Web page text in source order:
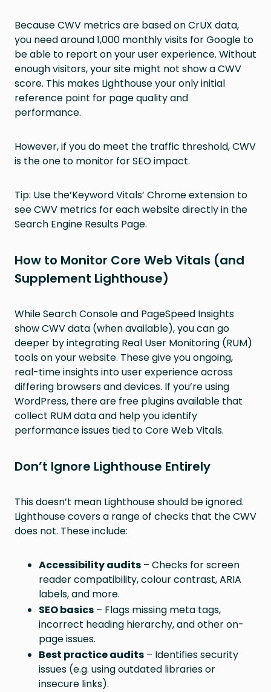
Because CWV metrics are based on CrUX data,
you need around 1,000 monthly visits for Google to
be able to report on your user experience. Without
enough visitors, your site might not show a CWV
score. This makes Lighthouse your only initial
reference point for page quality and
performance.
However, if you do meet the traffic threshold, CWV
is the one to monitor for SEO impact.
Tip: Use the’Keyword Vitals’ Chrome extension to
see CWV metrics for each website directly in the
Search Engine Results Page.
How to Monitor Core Web Vitals (and
Supplement Lighthouse)
While Search Console and PageSpeed Insights
show CWV data (when available), you can go
deeper by integrating Real User Monitoring (RUM)
tools on your website. These give you ongoing,
real-time insights into user experience across
differing browsers and devices. If you’re using
WordPress, there are free plugins available that
collect RUM data and help you identify
performance issues tied to Core Web Vitals.
Don’t Ignore Lighthouse Entirely
This doesn’t mean Lighthouse should be ignored.
Lighthouse covers a range of checks that the CWV
does not. These include:
Accessibility audits – Checks for screen
reader compatibility, colour contrast, ARIA
labels, and more.
SEO basics – Flags missing meta tags,
incorrect heading hierarchy, and other on-
page issues.
Best practice audits – Identifies security
issues (e.g. using outdated libraries or
insecure links).